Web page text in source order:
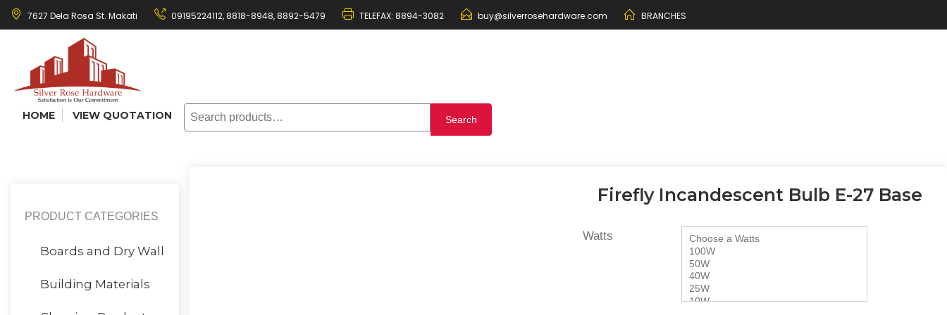
Skip
7627 Dela Rosa St. Makati 09195224112, 8818-8948, 8892-5479 TELEFAX: 8894-3082 buy@silverrosehardware.com BRANCHES
HOME VIEW QUOTATION
Search
for:
Firefly Incandescent Bulb E-27 Base
Watts
PRODUCT CATEGORIES
Boards and Dry Wall
Building Materials